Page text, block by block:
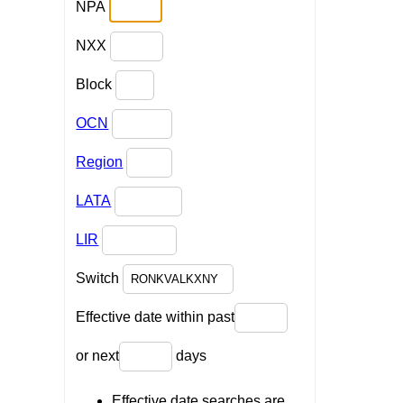
NPA
NXX
Block
OCN
Region
LATA
LIR
Switch
Effective date within past
or next days